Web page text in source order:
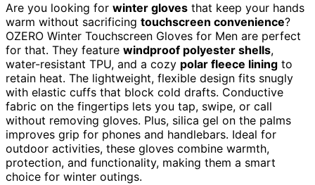
Are you looking for winter gloves that keep your hands
warm without sacrificing touchscreen convenience?
OZERO Winter Touchscreen Gloves for Men are perfect
for that. They feature windproof polyester shells,
water-resistant TPU, and a cozy polar fleece lining to
retain heat. The lightweight, flexible design fits snugly
with elastic cuffs that block cold drafts. Conductive
fabric on the fingertips lets you tap, swipe, or call
without removing gloves. Plus, silica gel on the palms
improves grip for phones and handlebars. Ideal for
outdoor activities, these gloves combine warmth,
protection, and functionality, making them a smart
choice for winter outings.